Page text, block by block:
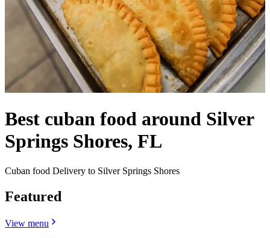
Best cuban food around Silver
Springs Shores, FL
Cuban food Delivery to Silver Springs Shores
Featured
View menu